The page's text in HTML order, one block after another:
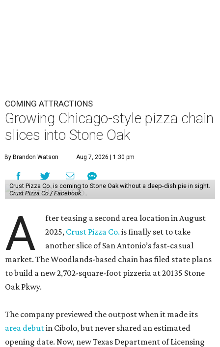
COMING ATTRACTIONS
Growing Chicago-style pizza chain
slices into Stone Oak
By Brandon Watson Aug 7, 2026 | 1:30 pm
Crust Pizza Co. is coming to Stone Oak without a deep-dish pie in sight.
Crust Pizza Co./ Facebook
A
fter teasing a second area location in August
2025, Crust Pizza Co. is finally set to take
another slice of San Antonio’s fast-casual
market. The Woodlands-based chain has filed state plans
to build a new 2,702-square-foot pizzeria at 20135 Stone
Oak Pkwy.
The company previewed the outpost when it made its
area debutin Cibolo, but never shared an estimated
opening date. Now, new Texas Department of Licensing